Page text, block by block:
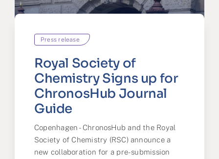
Press release
Royal Society of
Chemistry Signs up for
ChronosHub Journal
Guide
Copenhagen - ChronosHub and the Royal
Society of Chemistry (RSC) announce a
new collaboration for a pre-submission